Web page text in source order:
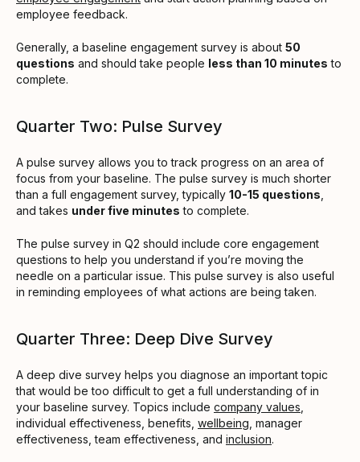
employee feedback.
Generally, a baseline engagement survey is about 50
questions and should take people less than 10 minutes to
complete.
Quarter Two: Pulse Survey
A pulse survey allows you to track progress on an area of
focus from your baseline. The pulse survey is much shorter
than a full engagement survey, typically 10-15 questions
and takes under five minutes to complete.
The pulse survey in Q2 should include core engagement
questions to help you understand if you’re moving the
needle on a particular issue. This pulse survey is also useful
in reminding employees of what actions are being taken.
Quarter Three: Deep Dive Survey
A deep dive survey helps you diagnose an important topic
that would be too difficult to get a full understanding of in
your baseline survey. Topics include company values
individual effectiveness, benefits, wellbeing , manager
effectiveness, team effectiveness, and inclusion.